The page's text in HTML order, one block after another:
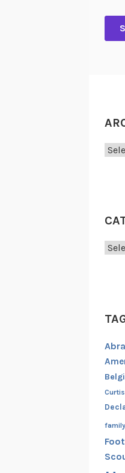
Curtis
family